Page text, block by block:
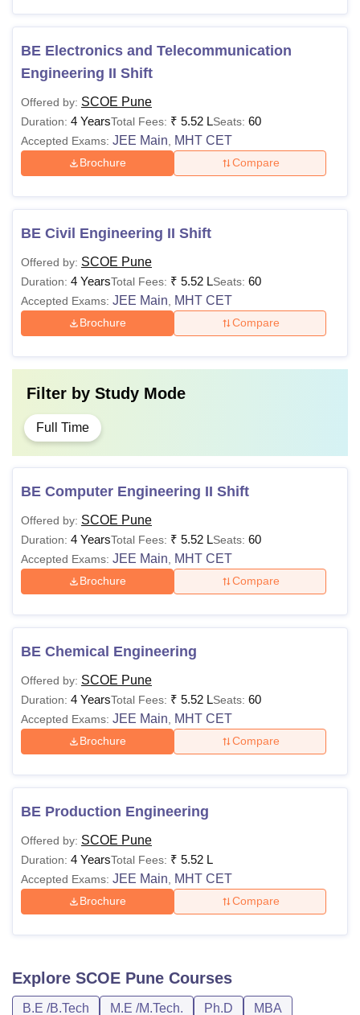
BE Electronics and Telecommunication
Engineering II Shift
Offered by: SCOE Pune
Duration: 4 YearsTotal Fees: ₹ 5.52 LSeats: 60
Accepted Exams: JEE Main MHT CET
Brochure Compare
BE Civil Engineering II Shift
Offered by: SCOE Pune
Duration: 4 YearsTotal Fees: ₹ 5.52 LSeats: 60
Accepted Exams: JEE Main MHT CET
Brochure Compare
Filter by Study Mode
Full Time
BE Computer Engineering II Shift
Offered by: SCOE Pune
Duration: 4 YearsTotal Fees: ₹ 5.52 LSeats: 60
Accepted Exams: JEE Main MHT CET
Brochure Compare
BE Chemical Engineering
Offered by: SCOE Pune
Duration: 4 YearsTotal Fees: ₹ 5.52 LSeats: 60
Accepted Exams: JEE Main MHT CET
Brochure Compare
BE Production Engineering
Offered by: SCOE Pune
Duration: 4 YearsTotal Fees: ₹ 5.52 L
Accepted Exams: JEE Main MHT CET
Brochure Compare
Explore SCOE Pune Courses
B.E /B.Tech M.E /M.Tech. Ph.D MBA